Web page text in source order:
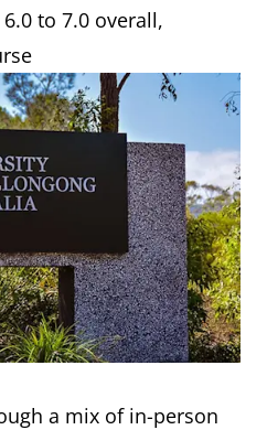
6.0 to 7.0 overall,
a mix of in-person